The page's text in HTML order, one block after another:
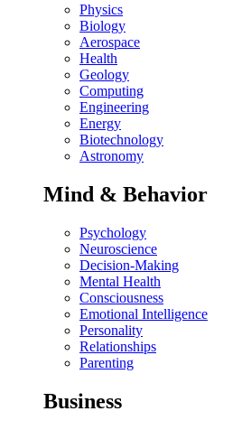
Physics
Biology
Aerospace
Health
Geology
Computing
Engineering
Energy
Biotechnology
Astronomy
Mind & Behavior
Psychology
Neuroscience
Decision-Making
Mental Health
Consciousness
Emotional Intelligence
Personality
Relationships
Parenting
Business